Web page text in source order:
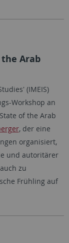
Arab
(IMEIS)
Workshop an
of the Arab
, der eine
organisiert,
und autoritärer
zu
Frühling auf